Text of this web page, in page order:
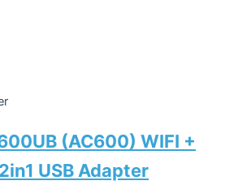
(AC600) WIFI +
USB Adapter